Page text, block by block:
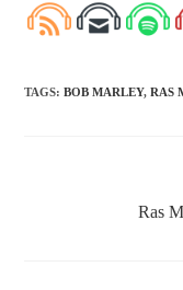
TAGS:BOB MARLEY, RAS
Ras